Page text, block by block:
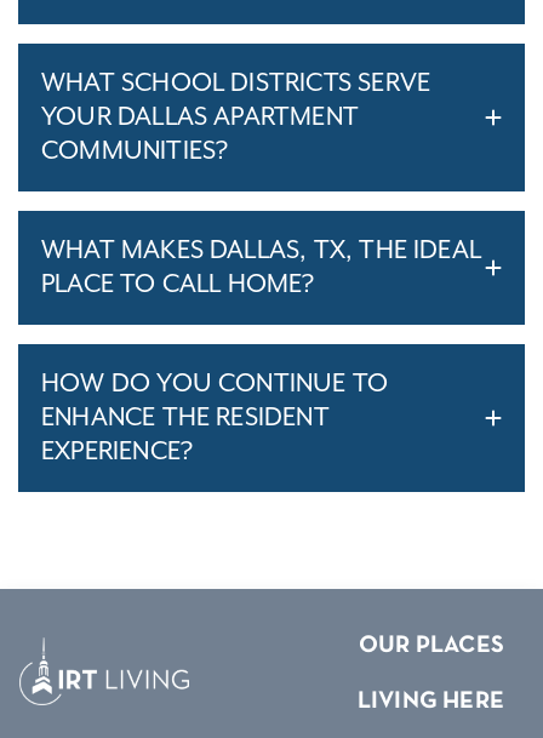
WHAT SCHOOL DISTRICTS SERVE
YOUR DALLAS APARTMENT
COMMUNITIES?
WHAT MAKES DALLAS, TX, THE IDEAL
PLACE TO CALL HOME?
HOW DO YOU CONTINUE TO
ENHANCE THE RESIDENT
EXPERIENCE?
OUR PLACES
LIVING HERE